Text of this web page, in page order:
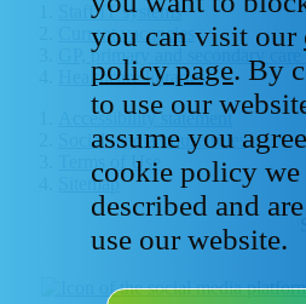
Staff IT systems
Current vacancies
GP, primary and secondary
Healthcare libraries
Accessibility statement
Social media house rules
Terms of Use
Sitemap
you can visit our
policy page. By
to use our
assume you
cookie policy we
described and
use our website.